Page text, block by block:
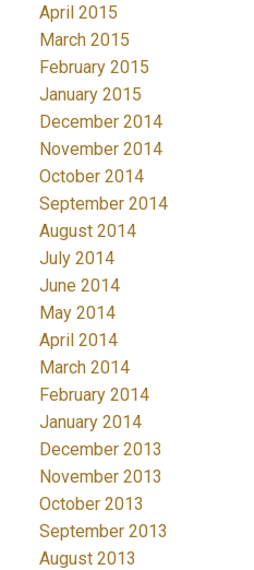
April 2015
March 2015
February 2015
January 2015
December 2014
November 2014
October 2014
September 2014
August 2014
July 2014
June 2014
May 2014
April 2014
March 2014
February 2014
January 2014
December 2013
November 2013
October 2013
September 2013
August 2013